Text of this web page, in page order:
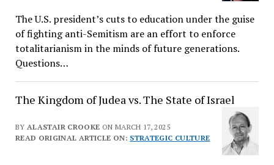
The U.S. president’s cuts to education under the guise
of fighting anti-Semitism are an effort to enforce
totalitarianism in the minds of future generations.
Questions…
The Kingdom of Judea vs. The State of Israel
BY ALASTAIR CROOKE ON MARCH 17, 2025
READ ORIGINAL ARTICLE ON: STRATEGIC CULTURE